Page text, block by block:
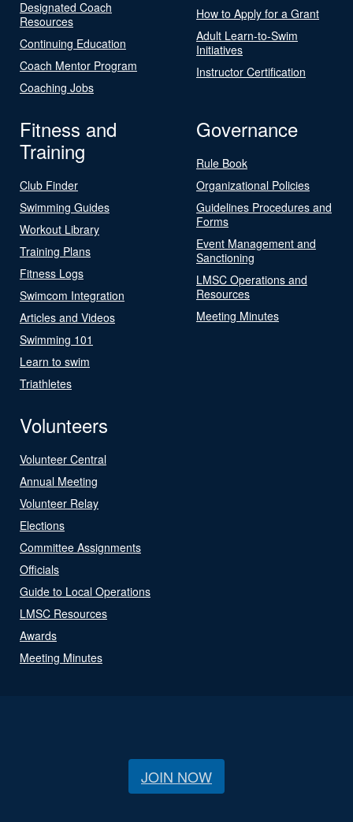
Designated Coach
Resources
Continuing Education
Coach Mentor Program
Coaching Jobs
How to Apply for a Grant
Adult Learn-to-Swim
Initiatives
Instructor Certification
Fitness and
Training
Club Finder
Swimming Guides
Workout Library
Training Plans
Fitness Logs
Swimcom Integration
Articles and Videos
Swimming 101
Learn to swim
Triathletes
Governance
Rule Book
Organizational Policies
Guidelines Procedures and
Forms
Event Management and
Sanctioning
LMSC Operations and
Resources
Meeting Minutes
Volunteers
Volunteer Central
Annual Meeting
Volunteer Relay
Elections
Committee Assignments
Officials
Guide to Local Operations
LMSC Resources
Awards
Meeting Minutes
JOIN NOW